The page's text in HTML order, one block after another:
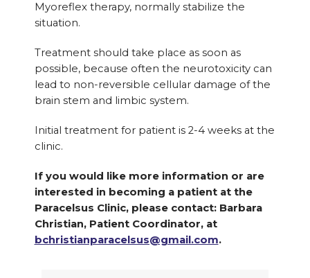
Myoreflex therapy, normally stabilize the
situation.
Treatment should take place as soon as
possible, because often the neurotoxicity can
lead to non-reversible cellular damage of the
brain stem and limbic system.
Initial treatment for patient is 2-4 weeks at the
clinic.
If you would like more information or are
interested in becoming a patient at the
Paracelsus Clinic, please contact: Barbara
Christian, Patient Coordinator, at
bchristianparacelsus@gmail.com.